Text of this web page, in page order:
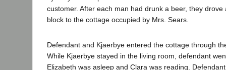
customer. After each man had drunk a beer, they drove
block to the cottage occupied by Mrs. Sears.
Defendant and Kjaerbye entered the cottage through
While Kjaerbye stayed in the living room, defendant
Elizabeth was asleep and Clara was reading.